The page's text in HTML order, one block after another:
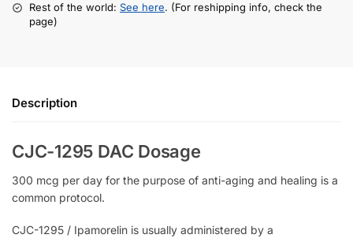
Rest of the world: See here. (For reshipping info, check the
page)
Description
CJC-1295 DAC Dosage
300 mcg per day for the purpose of anti-aging and healing is a
common protocol.
CJC-1295 / Ipamorelin is usually administered by a